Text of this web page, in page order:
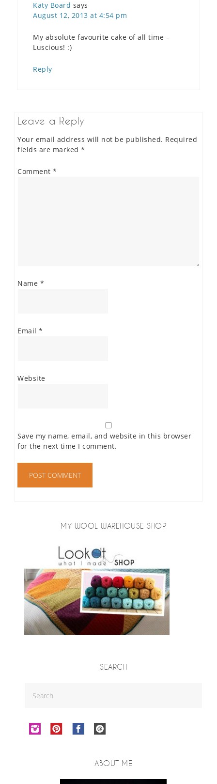
Katy Board says
August 12, 2013 at 4:54 pm
My absolute favourite cake of all time –
Luscious! :)
Reply
Leave a Reply
Your email address will not be published. Required
fields are marked *
Comment *
Name *
Email *
Website
Save my name, email, and website in this browser
for the next time I comment.
MY WOOL WAREHOUSE SHOP
SEARCH
ABOUT ME